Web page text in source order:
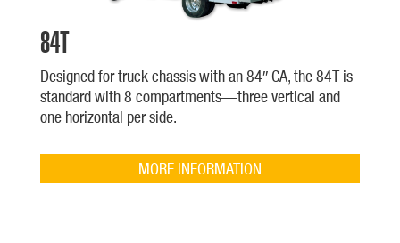
84T
Designed for truck chassis with an 84″ CA, the 84T is
standard with 8 compartments—three vertical and
one horizontal per side.
MORE INFORMATION